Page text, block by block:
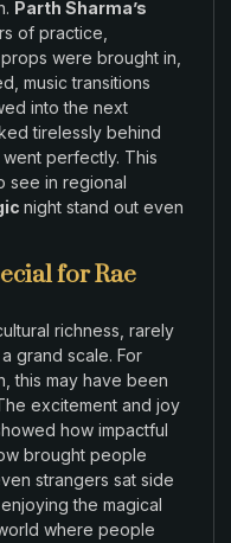
. Parth Sharma’s
of practice
props were brought in
, musictransitions
intothe next
tirelessly behind
perfectly. This
see in regional
night stand out even
for Rae
richness rarely
grand scale. For
,this may have been
excitement and joy
how impactful
brought people
strangers sat side
enjoyingthe magical
where people